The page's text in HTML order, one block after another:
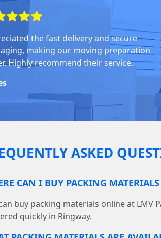
the fast delivery and secure
making our moving preparation
Highly recommend their service.
ASKED
CAN I BUY PACKING
buy packing materials online at LMV
quickly in Ringway.